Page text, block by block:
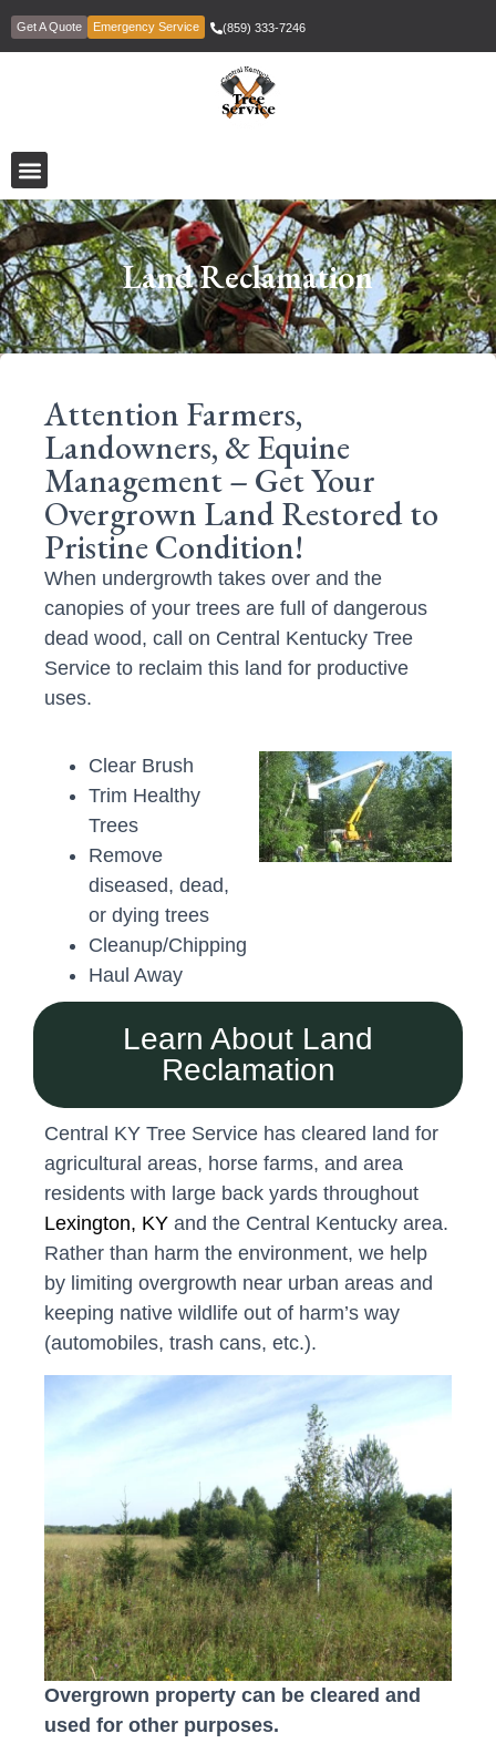
Get A Quote Emergency Service (859) 333-7246
Land Reclamation
Attention Farmers,
Landowners, & Equine
Management – Get Your
Overgrown Land Restored to
Pristine Condition!
When undergrowth takes over and the
canopies of your trees are full of dangerous
dead wood, call on Central Kentucky Tree
Service to reclaim this land for productive
uses.
Clear Brush
Trim Healthy
Trees
Remove
diseased, dead,
or dying trees
Cleanup/Chipping
Haul Away
Learn About Land
Reclamation
Central KY Tree Service has cleared land for
agricultural areas, horse farms, and area
residents with large back yards throughout
Lexington, KY and the Central Kentucky area.
Rather than harm the environment, we help
by limiting overgrowth near urban areas and
keeping native wildlife out of harm’s way
(automobiles, trash cans, etc.).
Overgrown property can be cleared and
used for other purposes.